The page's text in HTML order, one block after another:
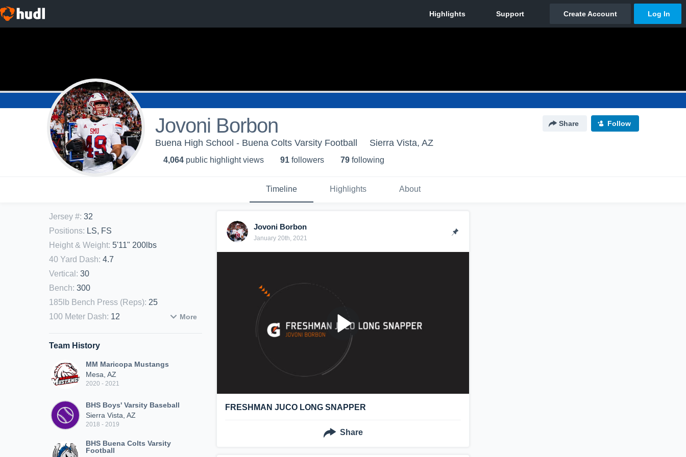
Jovoni Borbon Share Follow
Buena High School - Buena Colts Varsity Football Sierra Vista, AZ
4,064 public highlight views 91 followers 79 following
Timeline Highlights About
Jersey #: 32
Positions: LS, FS
Height & Weight: 5'11" 200lbs
40 Yard Dash: 4.7
Vertical : 30
Bench: 300
185lb Bench Press (Reps): 25
100 Meter Dash: 12 More
Team History
MM Maricopa Mustangs
Mesa, AZ
2020 - 2021
BHS Boys' Varsity Baseball
Sierra Vista, AZ
2018 - 2019
BHS Buena Colts Varsity
Football
Jovoni Borbon
January 20th, 2021
FRESHMAN JUCO LONG SNAPPER
Share